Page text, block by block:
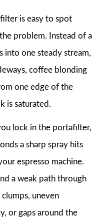
is easy to spot
problem. Instead of a
into one steady stream,
coffee blonding
one edge of the
is saturated.
lock in the portafilter,
a sharp spray hits
espresso machine.
a weak path through
uneven
or gaps around the